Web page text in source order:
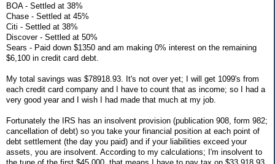
BOA - Settled at 38%
Chase - Settled at 45%
Citi - Settled at 38%
Discover - Settled at 50%
Sears - Paid down $1350 and am making 0% interest on the remaining
$6,100 in credit card debt.
My total savings was $78918.93. It's not over yet; I will get 1099's from
each credit card company and I have to count that as income; so I had a
very good year and I wish I had made that much at my job.
Fortunately the IRS has an insolvent provision (publication 908, form 982;
cancellation of debt) so you take your financial position at each point of
debt settlement (the day you paid) and if your liabilities exceed your
assets, you are insolvent. According to my calculations; I'm insolvent to